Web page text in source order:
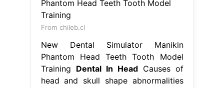
From chileb.cl
New Dental Simulator Manikin
Phantom Head Teeth Tooth Model
Training Dental In HeadCauses of
head and skull shape abnormalities